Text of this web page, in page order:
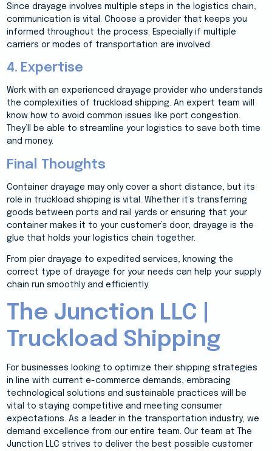
Since drayage involves multiple steps in the logistics chain,
communication is vital. Choose a provider that keeps you
informed throughout the process. Especially if multiple
carriers or modes of transportation are involved.
4. Expertise
Work with an experienced drayage provider who understands
the complexities of truckload shipping. An expert team will
know how to avoid common issues like port congestion.
They’ll be able to streamline your logistics to save both time
and money.
Final Thoughts
Container drayage may only cover a short distance, but its
role in truckload shipping is vital. Whether it’s transferring
goods between ports and rail yards or ensuring that your
container makes it to your customer’s door, drayage is the
glue that holds your logistics chain together.
From pier drayage to expedited services, knowing the
correct type of drayage for your needs can help your supply
chain run smoothly and efficiently.
The Junction LLC |
Truckload Shipping
For businesses looking to optimize their shipping strategies
in line with current e-commerce demands, embracing
technological solutions and sustainable practices will be
vital to staying competitive and meeting consumer
expectations. As a leader in the transportation industry, we
demand excellence from our entire team. Our team at The
Junction LLC strives to deliver the best possible customer